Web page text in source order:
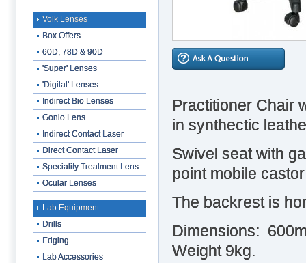
Practitioner Chair
in synthectic
Swivel seat with
point mobile
The backrest is
Dimensions:
Weight 9kg.
Volk Lenses
Box Offers
60D, 78D & 90D
'Super' Lenses
'Digital' Lenses
Indirect Bio Lenses
Gonio Lens
Indirect Contact Laser
Direct Contact Laser
Speciality Treatment Lens
Ocular Lenses
Lab Equipment
Drills
Edging
Lab Accessories